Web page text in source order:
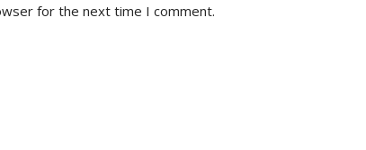
for the next time I comment.